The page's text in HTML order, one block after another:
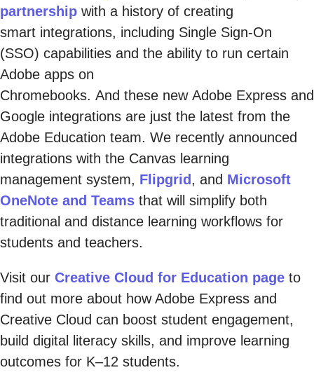
partnership with a history of creating
smart integrations, including Single Sign-On
(SSO) capabilities and the ability to run certain
Adobe apps on
Chromebooks. And these new Adobe Express and
Google integrations are just the latest from the
Adobe Education team. We recently announced
integrations with the Canvas learning
management system, Flipgrid , and Microsoft
OneNote and Teams that will simplify both
traditional and distance learning workflows for
students and teachers.
Visit our Creative Cloud for Education page to
find out more about how Adobe Express and
Creative Cloud can boost student engagement,
build digital literacy skills, and improve learning
outcomes for K–12 students.